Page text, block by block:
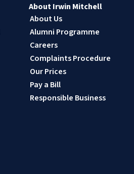
About Irwin Mitchell
About Us
Alumni Programme
Careers
Complaints Procedure
Our Prices
Pay a Bill
Responsible Business